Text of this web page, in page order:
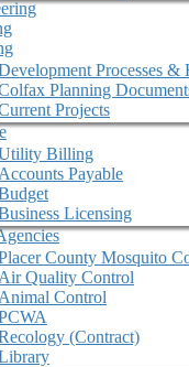
Processes &
Planning
Projects
Billing
Accounts Payable
Licensing
County Mosquito
Air Quality Control
Animal Control
(Contract)